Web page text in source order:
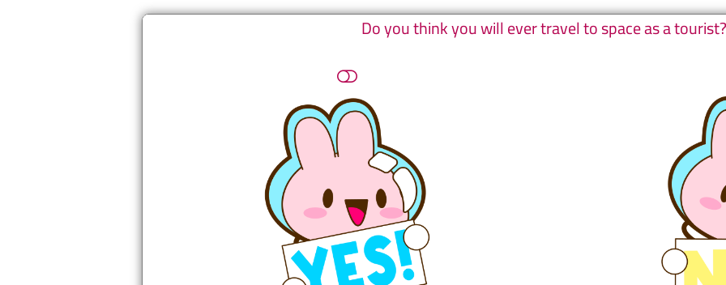
Do you think you will ever travel to space as a